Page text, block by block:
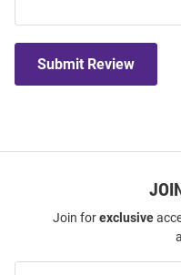
Submit Review
Join forexclusive